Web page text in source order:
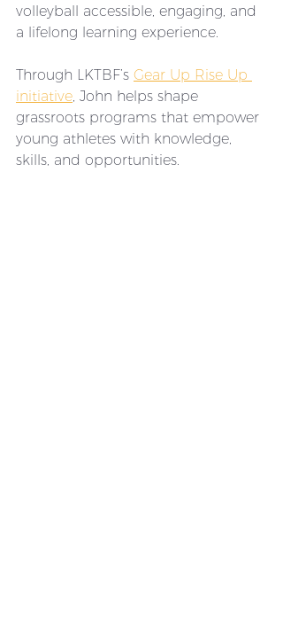
volleyball accessible, engaging, and
a lifelong learning experience.
Through LKTBF’s Gear Up Rise Up
initiative, John helps shape
grassroots programs that empower
young athletes with knowledge,
skills, and opportunities.